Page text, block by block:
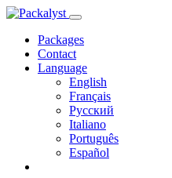
Packages
Contact
Language
English
Français
Русский
Italiano
Português
Español